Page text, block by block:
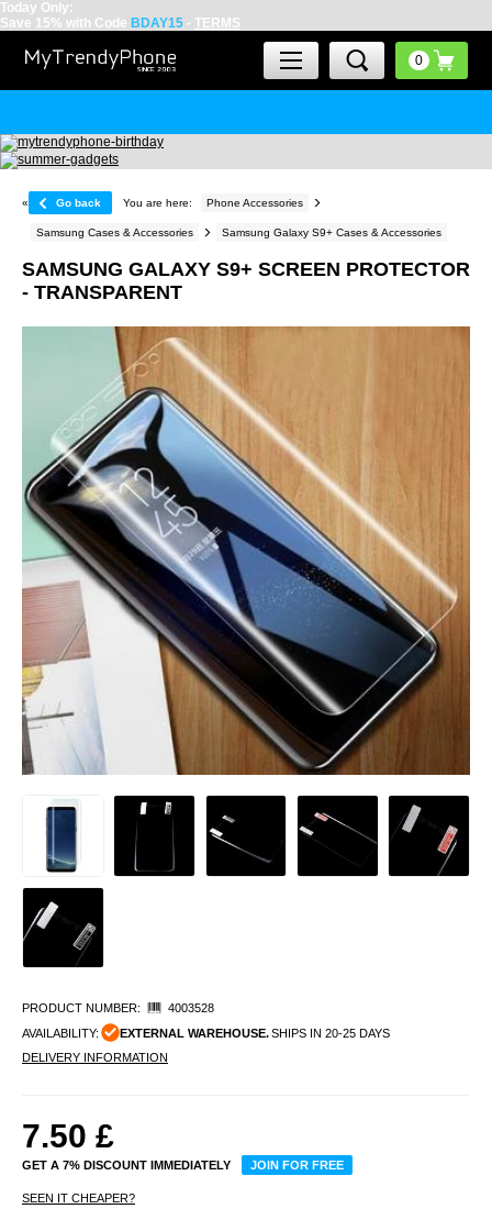
Today Only:
Save 15% with Code BDAY15 - TERMS
« Go back You are here: Phone Accessories
Samsung Cases & Accessories Samsung Galaxy S9+ Cases & Accessories
SAMSUNG GALAXY S9+ SCREEN PROTECTOR
- TRANSPARENT
PRODUCT NUMBER:
4003528
AVAILABILITY:
EXTERNAL WAREHOUSE.SHIPS IN 20-25 DAYS
DELIVERY INFORMATION
7.50 £
GET A 7% DISCOUNT IMMEDIATELY JOIN FOR FREE
SEEN IT CHEAPER?